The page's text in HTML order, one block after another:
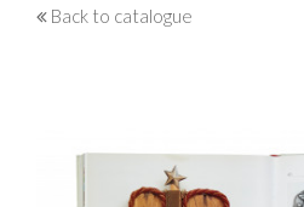
Back to catalogue